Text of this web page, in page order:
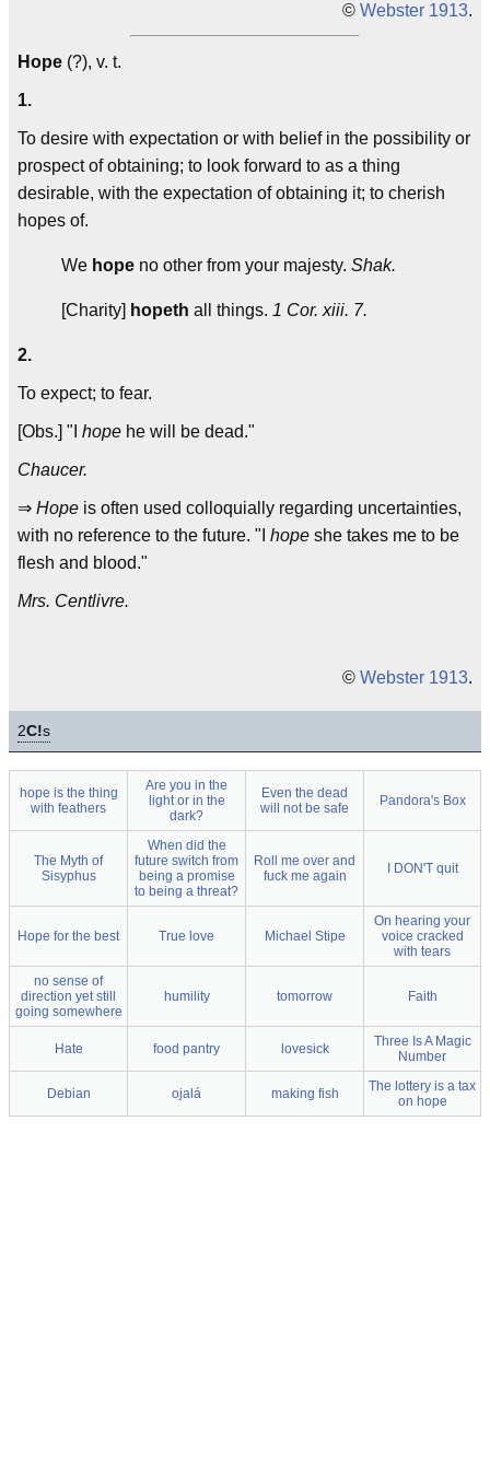
© Webster 1913.
Hope (?), v. t.
1.
To desire with expectation or with belief in the possibility or
prospect of obtaining; to look forward to as a thing
desirable, with the expectation of obtaining it; to cherish
hopes of.
We hope no other from your majesty. Shak.
[Charity] hopeth all things. 1 Cor. xiii. 7.
2.
To expect; to fear.
[Obs.] "I hope he will be dead."
Chaucer.
⇒ Hope is often used colloquially regarding uncertainties,
with no reference to the future. "I hope she takes me to be
flesh and blood."
Mrs. Centlivre.
© Webster 1913.
2C!s
hope is the thing
with feathers
Are you in the
light or in the
dark?
Even the dead
will not be safe
Pandora's Box
The Myth of
Sisyphus
When did the
future switch from
being a promise
to being a threat?
Roll me over and
fuck me again
I DON'T quit
Hope for the best True love Michael Stipe
On hearing your
voice cracked
with tears
no sense of
direction yet still
going somewhere
humility tomorrow Faith
Hate food pantry lovesick
Three Is A Magic
Number
Debian ojalá making fish
The lottery is a tax
on hope